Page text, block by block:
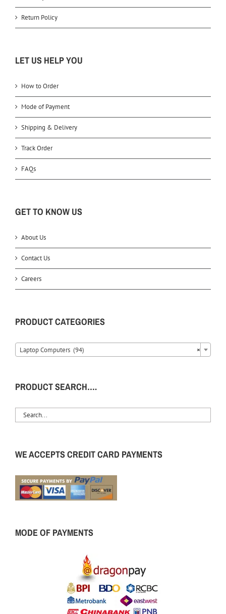
Return Policy
LET US HELP YOU
How to Order
Mode of Payment
Shipping & Delivery
Track Order
FAQs
GET TO KNOW US
About Us
Contact Us
Careers
PRODUCT CATEGORIES
×
Laptop Computers (94)
PRODUCT SEARCH….
WE ACCEPTS CREDIT CARD PAYMENTS
MODE OF PAYMENTS